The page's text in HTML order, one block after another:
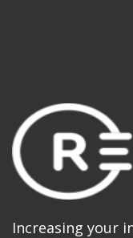
Increasing your